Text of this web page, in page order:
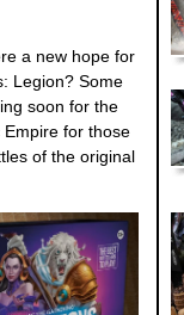
a new hope for
Legion? Some
soon for the
for those
of the original